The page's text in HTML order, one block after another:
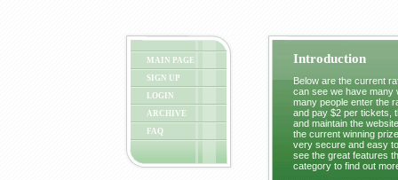
MAIN PAGE
SIGN UP
LOGIN
ARCHIVE
FAQ
Introduction
Below are the current
can see we have many
many people enter the
and pay $2 per tickets,
and maintain the
the current winning
very secure and easy
see the great features
category to find out